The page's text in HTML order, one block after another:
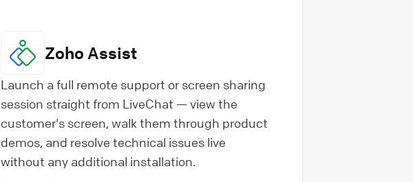
Zoho Assist
Launch a full remote support or screen sharing
session straight from LiveChat — view the
customer's screen, walk them through product
demos, and resolve technical issues live
without any additional installation.